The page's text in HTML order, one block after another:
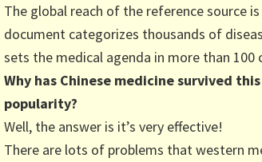
The global reach of the reference source
document categorizes thousands of
sets the medical agenda in more than 100
Why has Chinese medicine survived
popularity?
Well, the answer is it’s very effective!
There are lots of problems that western